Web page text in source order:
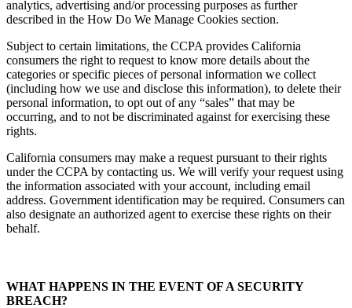
analytics, advertising and/or processing purposes as further
described in the How Do We Manage Cookies section.
Subject to certain limitations, the CCPA provides California
consumers the right to request to know more details about the
categories or specific pieces of personal information we collect
(including how we use and disclose this information), to delete their
personal information, to opt out of any “sales” that may be
occurring, and to not be discriminated against for exercising these
rights.
California consumers may make a request pursuant to their rights
under the CCPA by contacting us. We will verify your request using
the information associated with your account, including email
address. Government identification may be required. Consumers can
also designate an authorized agent to exercise these rights on their
behalf.
WHAT HAPPENS IN THE EVENT OF A SECURITY
BREACH?